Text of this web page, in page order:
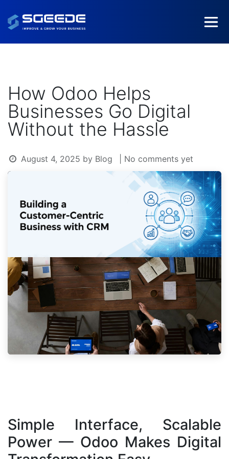
How Odoo Helps
Businesses Go Digital
Without the Hassle
August 4, 2025 by Blog | No comments yet
Simple Interface, Scalable
Power — Odoo Makes Digital